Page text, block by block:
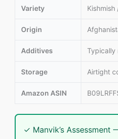
Variety
Origin
Additives
Storage Airtight
Amazon ASIN
✓ Manvik’s Assessment